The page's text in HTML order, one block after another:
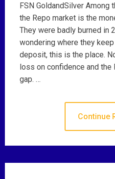
FSN GoldandSilver Among
the Repo market is the
They were badly burned in
wondering where they
deposit, this is the place.
loss on confidence and
gap. …
Continue